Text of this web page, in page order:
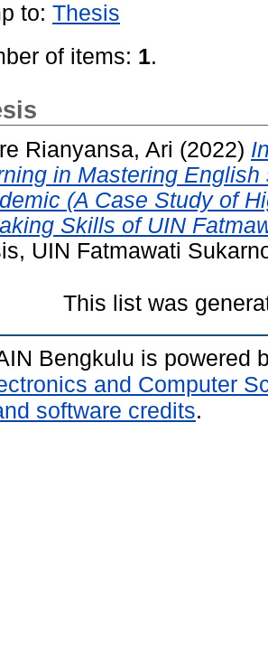
to: Thesis
of items: 1.
Rianyansa, Ari (2022)
in Mastering
(A Case Study of
Skills of UIN
UIN Fatmawati
This list was
Bengkulu is powered
and Computer
software credits.